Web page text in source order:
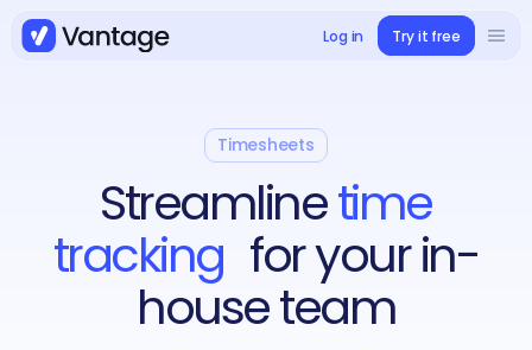
Solutions
Case studies
Integrations
Log in Try it free
Timesheets
Streamlinetime
tracking for your in-
house team